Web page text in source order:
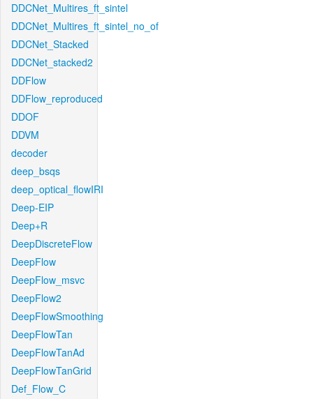
DDCNet_Multires_ft_sintel
DDCNet_Multires_ft_sintel_no_of
DDCNet_Stacked
DDCNet_stacked2
DDFlow
DDFlow_reproduced
DDOF
DDVM
decoder
deep_bsqs
deep_optical_flowIRI
Deep-EIP
Deep+R
DeepDiscreteFlow
DeepFlow
DeepFlow_msvc
DeepFlow2
DeepFlowSmoothing
DeepFlowTan
DeepFlowTanAd
DeepFlowTanGrid
Def_Flow_C